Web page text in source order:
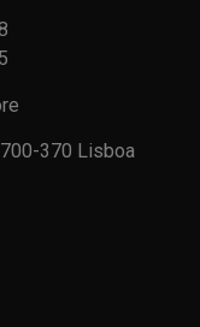
370 Lisboa